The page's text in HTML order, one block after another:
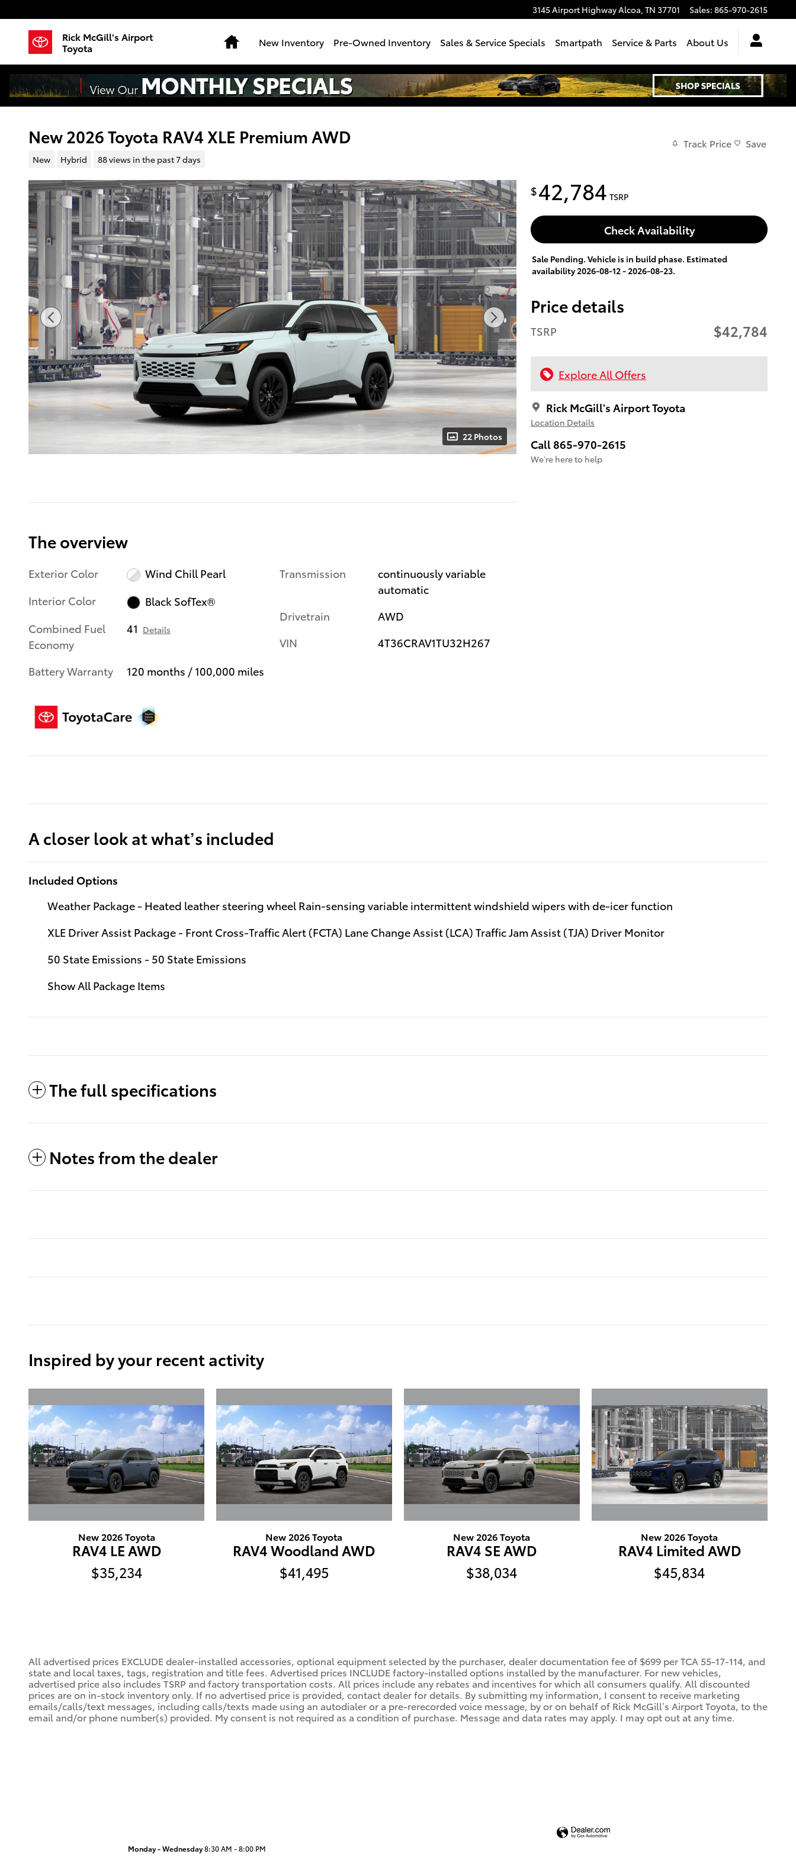
3145 Airport HighwayAlcoa, TN 37701 Sales: 865-970-2615
Rick McGill's Airport
Toyota
HomeNew Inventory Pre-Owned Inventory Sales & Service Specials Smartpath Service & Parts About Us
New 2026 Toyota RAV4 XLE Premium AWD
New Hybrid 88 views in the past 7 days
Track Price Save
22 Photos
$42,784 TSRP
Check Availability
Sale Pending. Vehicle is in build phase. Estimated
availability 2026-08-12 - 2026-08-23.
Price details
TSRP $42,784
Explore All Offers
Rick McGill's Airport Toyota
Location Details
Call 865-970-2615
We’re here to help
The overview
Exterior Color
Wind Chill Pearl
Interior Color
Black SofTex®
Combined Fuel
Economy
41 Details
Battery Warranty 120 months / 100,000 miles
Transmission
continuously variable
automatic
Drivetrain
AWD
VIN
4T36CRAV1TU32H267
A closer look at what’s included
Included Options
Weather Package - Heated leather steering wheel Rain-sensing variable intermittent windshield wipers with de-icer function
XLE Driver Assist Package - Front Cross-Traffic Alert (FCTA) Lane Change Assist (LCA) Traffic Jam Assist (TJA) Driver Monitor
50 State Emissions - 50 State Emissions
Show All Package Items
The full specifications
Notes from the dealer
Inspired by your recent activity
New 2026 Toyota
RAV4 LE AWD
$35,234
New 2026 Toyota
RAV4 Woodland AWD
$41,495
New 2026 Toyota
RAV4 SE AWD
$38,034
New 2026 Toyota
RAV4 Limited AWD
$45,834
All advertised prices EXCLUDE dealer-installed accessories, optional equipment selected by the purchaser, dealer documentation fee of $699 per TCA 55-17-114, and
state and local taxes, tags, registration and title fees. Advertised prices INCLUDE factory-installed options installed by the manufacturer. For new vehicles,
advertised price also includes TSRP and factory transportation costs. All prices include any rebates and incentives for which all consumers qualify. All discounted
prices are on in-stock inventory only. If no advertised price is provided, contact dealer for details. By submitting my information, I consent to receive marketing
emails/calls/text messages, including calls/texts made using an autodialer or a pre-rerecorded voice message, by or on behalf of Rick McGill’s Airport Toyota, to the
email and/or phone number(s) provided. My consent is not required as a condition of purchase. Message and data rates may apply. I may opt out at any time.
Monday - Wednesday8:30 AM - 8:00 PM